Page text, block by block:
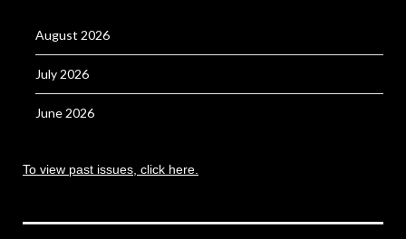
August 2026
July 2026
June 2026
To view past issues, click here.